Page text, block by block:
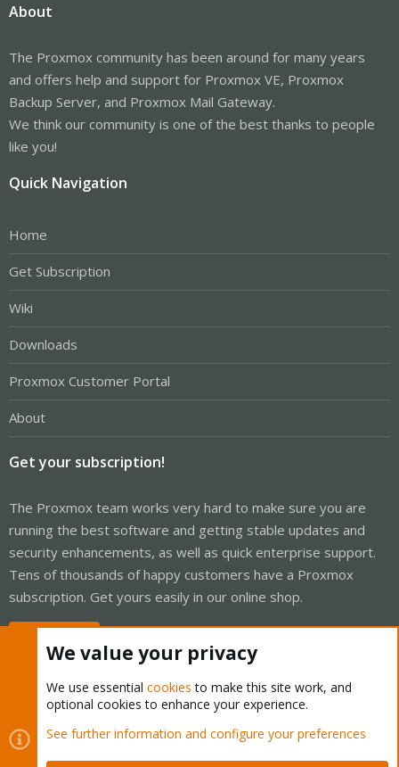
About
The Proxmox community has been around for many years
and offers help and support for Proxmox VE, Proxmox
Backup Server, and Proxmox Mail Gateway.
We think our community is one of the best thanks to people
like you!
Quick Navigation
Home
Get Subscription
Wiki
Downloads
Proxmox Customer Portal
About
Get your subscription!
The Proxmox team works very hard to make sure you are
running the best software and getting stable updates and
security enhancements, as well as quick enterprise support.
Tens of thousands of happy customers have a Proxmox
subscription. Get yours easily in our online shop.
Cookies
Proxmox Support Forum - Light Mode
Contact us
Terms and rules Privacy policy Help Home
We value your privacy
We use essential cookies to make this site work, and
optional cookies to enhance your experience.
See further information and configure your preferences